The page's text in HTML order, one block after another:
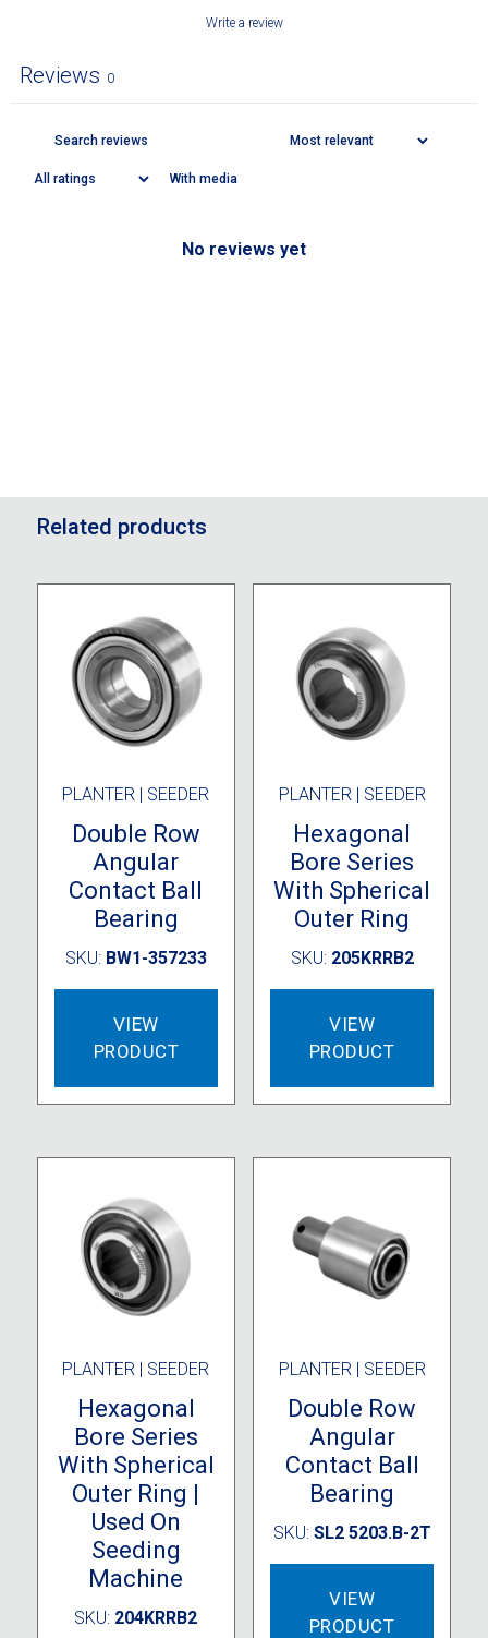
Write a review
Reviews 0
With media
No reviews yet
Related products
PLANTER | SEEDER
Double Row
Angular
Contact Ball
Bearing
SKU: BW1-357233
VIEW
PRODUCT
PLANTER | SEEDER
Hexagonal
Bore Series
With Spherical
Outer Ring
SKU: 205KRRB2
VIEW
PRODUCT
PLANTER | SEEDER
Hexagonal
Bore Series
With Spherical
Outer Ring |
Used On
Seeding
Machine
SKU: 204KRRB2
PLANTER | SEEDER
Double Row
Angular
Contact Ball
Bearing
SKU: SL2 5203.B-2T
VIEW
PRODUCT